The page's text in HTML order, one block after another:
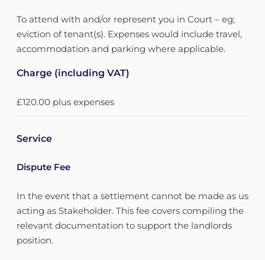
To attend with and/or represent you in Court – eg;
eviction of tenant(s). Expenses would include travel,
accommodation and parking where applicable.
Charge (including VAT)
£120.00 plus expenses
Service
Dispute Fee
In the event that a settlement cannot be made as us
acting as Stakeholder. This fee covers compiling the
relevant documentation to support the landlords
position.